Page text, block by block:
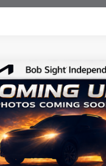
Kia
Stock:1279798
$26,355
TRANSPARENT